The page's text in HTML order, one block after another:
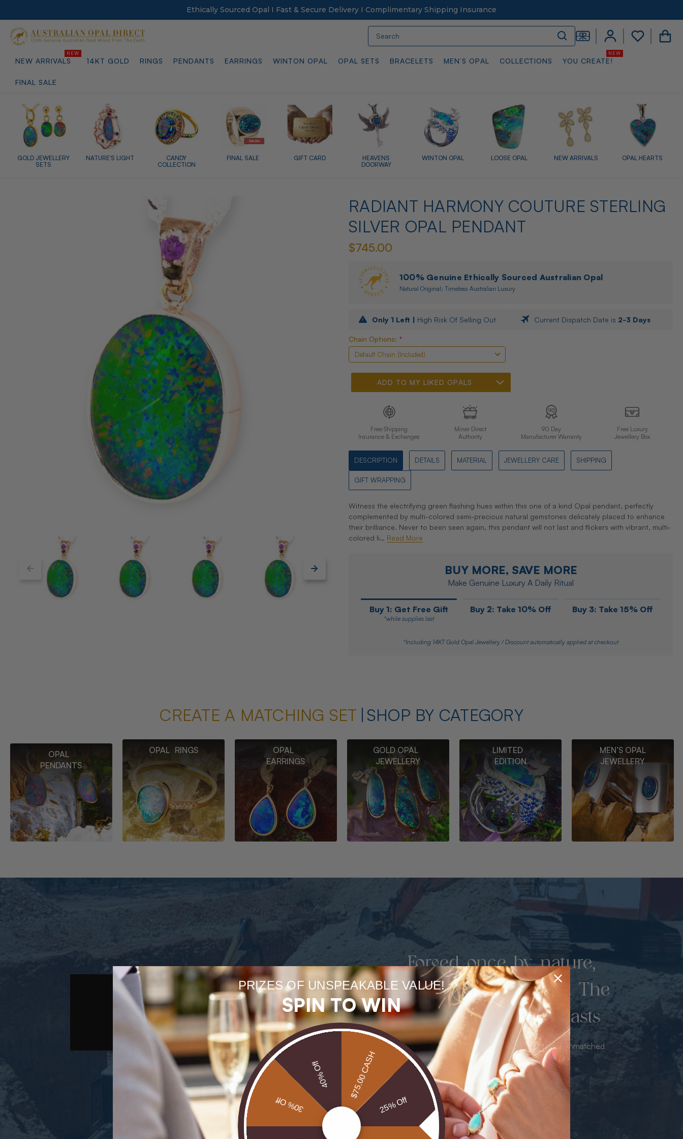
Ethically Sourced Opal I Fast & Secure Delivery I Complimentary Shipping Insurance
NEW ARRIVALS 14KT GOLD RINGS PENDANTS EARRINGS WINTON OPAL OPAL SETS BRACELETS MEN’S OPAL COLLECTIONS YOU CREATE!
FINAL SALE
GOLD JEWELLERY
SETS
NATURE'S LIGHT
CANDY
COLLECTION
FINAL SALE GIFT CARD
HEAVENS
DOORWAY
WINTON OPAL LOOSE OPAL NEW ARRIVALS OPAL HEARTS
RADIANT HARMONY COUTURE STERLING
SILVER OPAL PENDANT
$745.00
100% Genuine Ethically Sourced Australian Opal
Natural Original: Timeless Australian Luxury
Only 1 Left | High Risk Of Selling Out Current Dispatch Date is 2-3 Days
Chain Options: *
ADD TO MY LIKED OPALS
Free Shipping
Insurance & Exchanges
Miner Direct
Authority
90 Day
Manufacturer Warranty
Free Luxury
Jewellery Box
DESCRIPTION DETAILS MATERIAL JEWELLERY CARE SHIPPING
GIFT WRAPPING
Witness the electrifying green flashing hues within this one of a kind Opal pendant, perfectly
complemented by multi-colored semi-precious natural gemstones delicately placed to enhance
their brilliance. Never to been seen again, this pendant will not last and flickers with vibrant, multi-
colored li… Read More
BUY MORE, SAVE MORE
Make Genuine Luxury A Daily Ritual
Buy 1: Get Free Gift
*while supplies last
Buy 2: Take 10% Off Buy 3: Take 15% Off
*Including 14KT Gold Opal Jewellery / Discount automatically applied at checkout
CREATE A MATCHING SET SHOP BY CATEGORY
OPAL
PENDANTS
OPAL RINGS
OPAL
EARRINGS
GOLD OPAL
JEWELLERY
LIMITED
EDITION
MEN’S OPAL
JEWELLERY
Forged once by nature,
unearthed by miners. The
rarest luxury never lasts
Our Opals are sourced from the mine bringing unmatched
brilliance & value with no middleman.
PRIZES OF UNSPEAKABLE VALUE!
SPIN TO WIN
$75.00 CASH
25% Off
30% Off
40% Off